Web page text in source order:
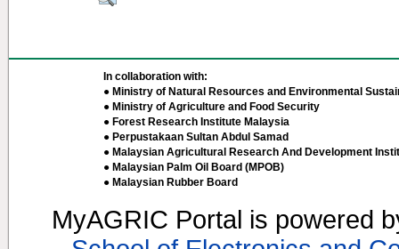
In collaboration with:
● Ministry of Natural Resources and Environmental
● Ministry of Agriculture and Food Security
● Forest Research Institute Malaysia
● Perpustakaan Sultan Abdul Samad
● Malaysian Agricultural Research And Development
● Malaysian Palm Oil Board (MPOB)
● Malaysian Rubber Board
MyAGRIC Portal is powered